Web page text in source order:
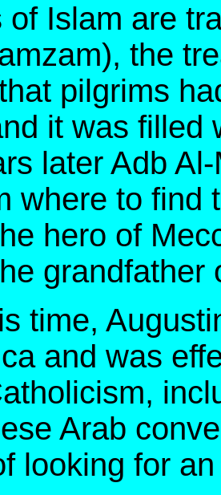
of Islam are
the
pilgrims
it was filled
later Adb
where to find
hero of
grandfather
time,
and was
Arab
looking for